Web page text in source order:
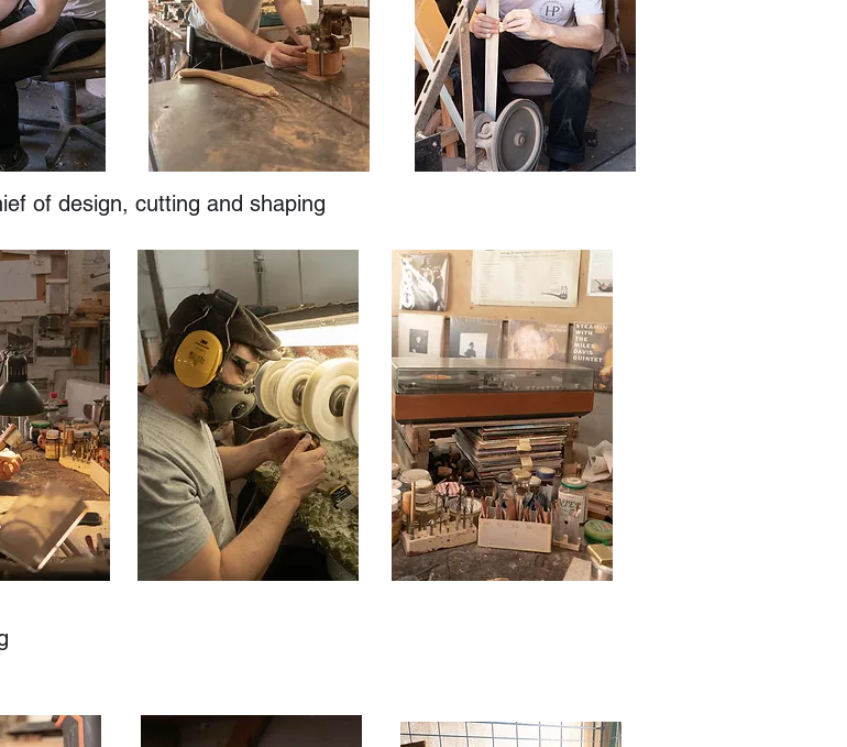
of design, cutting and shaping